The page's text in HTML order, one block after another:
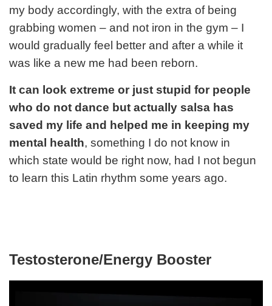
my body accordingly, with the extra of being
grabbing women – and not iron in the gym – I
would gradually feel better and after a while it
was like a new me had been reborn.
It can look extreme or just stupid for people
who do not dance but actually salsa has
saved my life and helped me in keeping my
mental health, something I do not know in
which state would be right now, had I not begun
to learn this Latin rhythm some years ago.
Testosterone/Energy Booster